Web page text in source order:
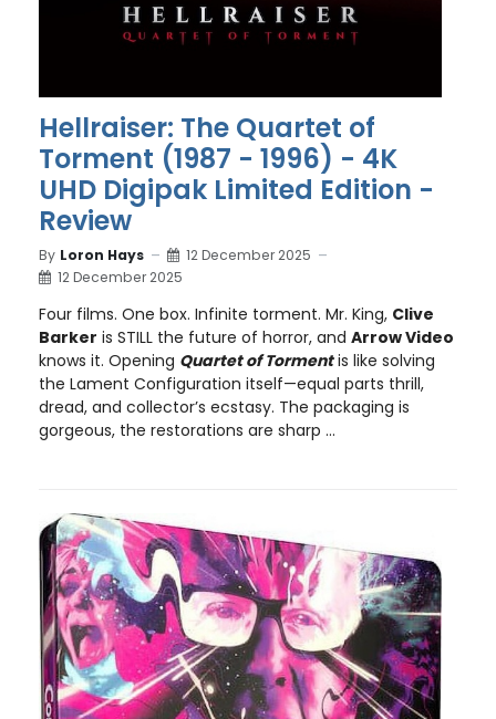
Hellraiser: The Quartet of
Torment (1987 - 1996) - 4K
UHD Digipak Limited Edition -
Review
By Loron Hays
12 December 2025
12 December 2025
Four films. One box. Infinite torment. Mr. King, Clive
Barker is STILL the future of horror, and Arrow Video
knows it. Opening Quartet of Tormentis like solving
the Lament Configuration itself—equal parts thrill,
dread, and collector’s ecstasy. The packaging is
gorgeous, the restorations are sharp ...